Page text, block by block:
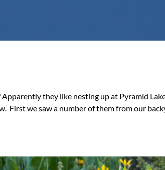
they like nesting up at Pyramid
First we saw a number of them from our